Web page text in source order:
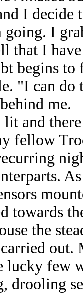
I
I
that I
begins
"I can
me.
and
fellow
towards
the
carried
lucky few
drooling